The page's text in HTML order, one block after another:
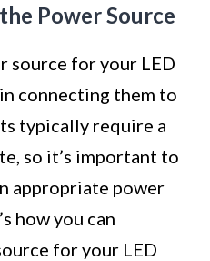
Power Source
source for your LED
connecting them to
typically require a
so it’s important to
appropriate power
how you can
for your LED